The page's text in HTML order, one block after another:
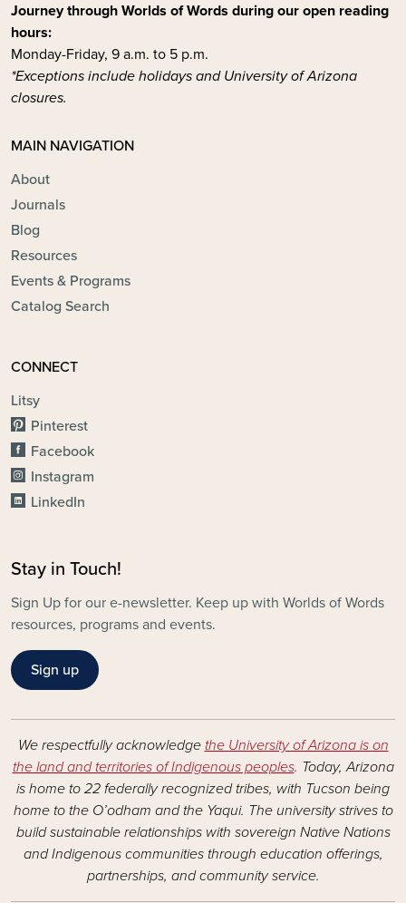
Journey through Worlds of Words during our open reading
hours:
Monday-Friday, 9 a.m. to 5 p.m.
*Exceptions include holidays and University of Arizona
closures.
MAIN NAVIGATION
About
Journals
Blog
Resources
Events & Programs
Catalog Search
CONNECT
Litsy
Pinterest
Facebook
Instagram
LinkedIn
Stay in Touch!
Sign Up for our e-newsletter. Keep up with Worlds of Words
resources, programs and events.
Sign up
We respectfully acknowledge the University of Arizona is on
the land and territories of Indigenous peoples. Today, Arizona
is home to 22 federally recognized tribes, with Tucson being
home to the O’odham and the Yaqui. The university strives to
build sustainable relationships with sovereign Native Nations
and Indigenous communities through education offerings,
partnerships, and community service.